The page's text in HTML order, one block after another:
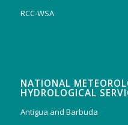
RCC-WSA
NATIONAL
HYDROLOGICAL
Antigua and Barbuda